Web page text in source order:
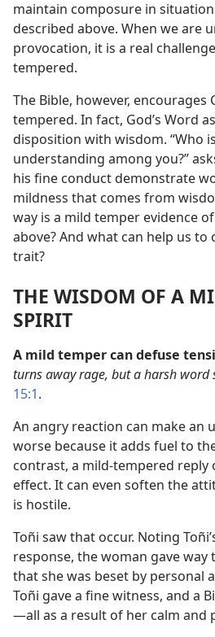
maintain composure in
described above. When we are
provocation, it is a real
tempered.
The Bible, however,
tempered. In fact, God’s Word
disposition with wisdom. “Who
understanding among you?”
his fine conduct demonstrate
mildness that comes from
way is a mild temper evidence
above? And what can help us
trait?
THE WISDOM OF A
SPIRIT
A mild temper can defuse
turns away rage, but a harsh word
15:1.
An angry reaction can make an
worse because it adds fuel to
contrast, a mild-tempered reply
effect. It can even soften the
is hostile.
Toñi saw that occur. Noting
response, the woman gave way
that she was beset by personal
Toñi gave a fine witness, and a
—all as a result of her calm and